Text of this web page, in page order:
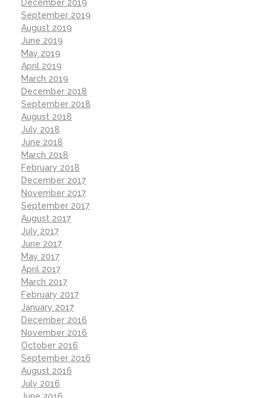
December 2019
September 2019
August 2019
June 2019
May 2019
April 2019
March 2019
December 2018
September 2018
August 2018
July 2018
June 2018
March 2018
February 2018
December 2017
November 2017
September 2017
August 2017
July 2017
June 2017
May 2017
April 2017
March 2017
February 2017
January 2017
December 2016
November 2016
October 2016
September 2016
August 2016
July 2016
June 2016